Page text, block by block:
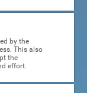
by the
This also
the
effort.